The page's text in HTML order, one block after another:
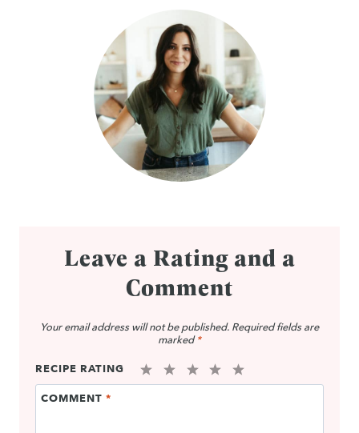
Leave a Rating and a
Comment
Your email address will not be published. Required fields are
marked *
RECIPE RATING
5
4
3
2
1
COMMENT *